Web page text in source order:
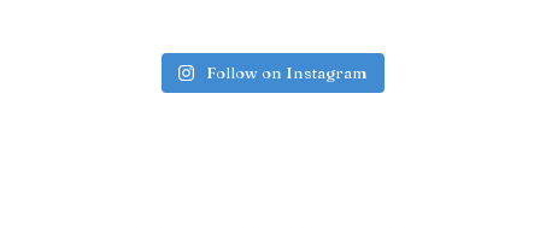
Follow on Instagram